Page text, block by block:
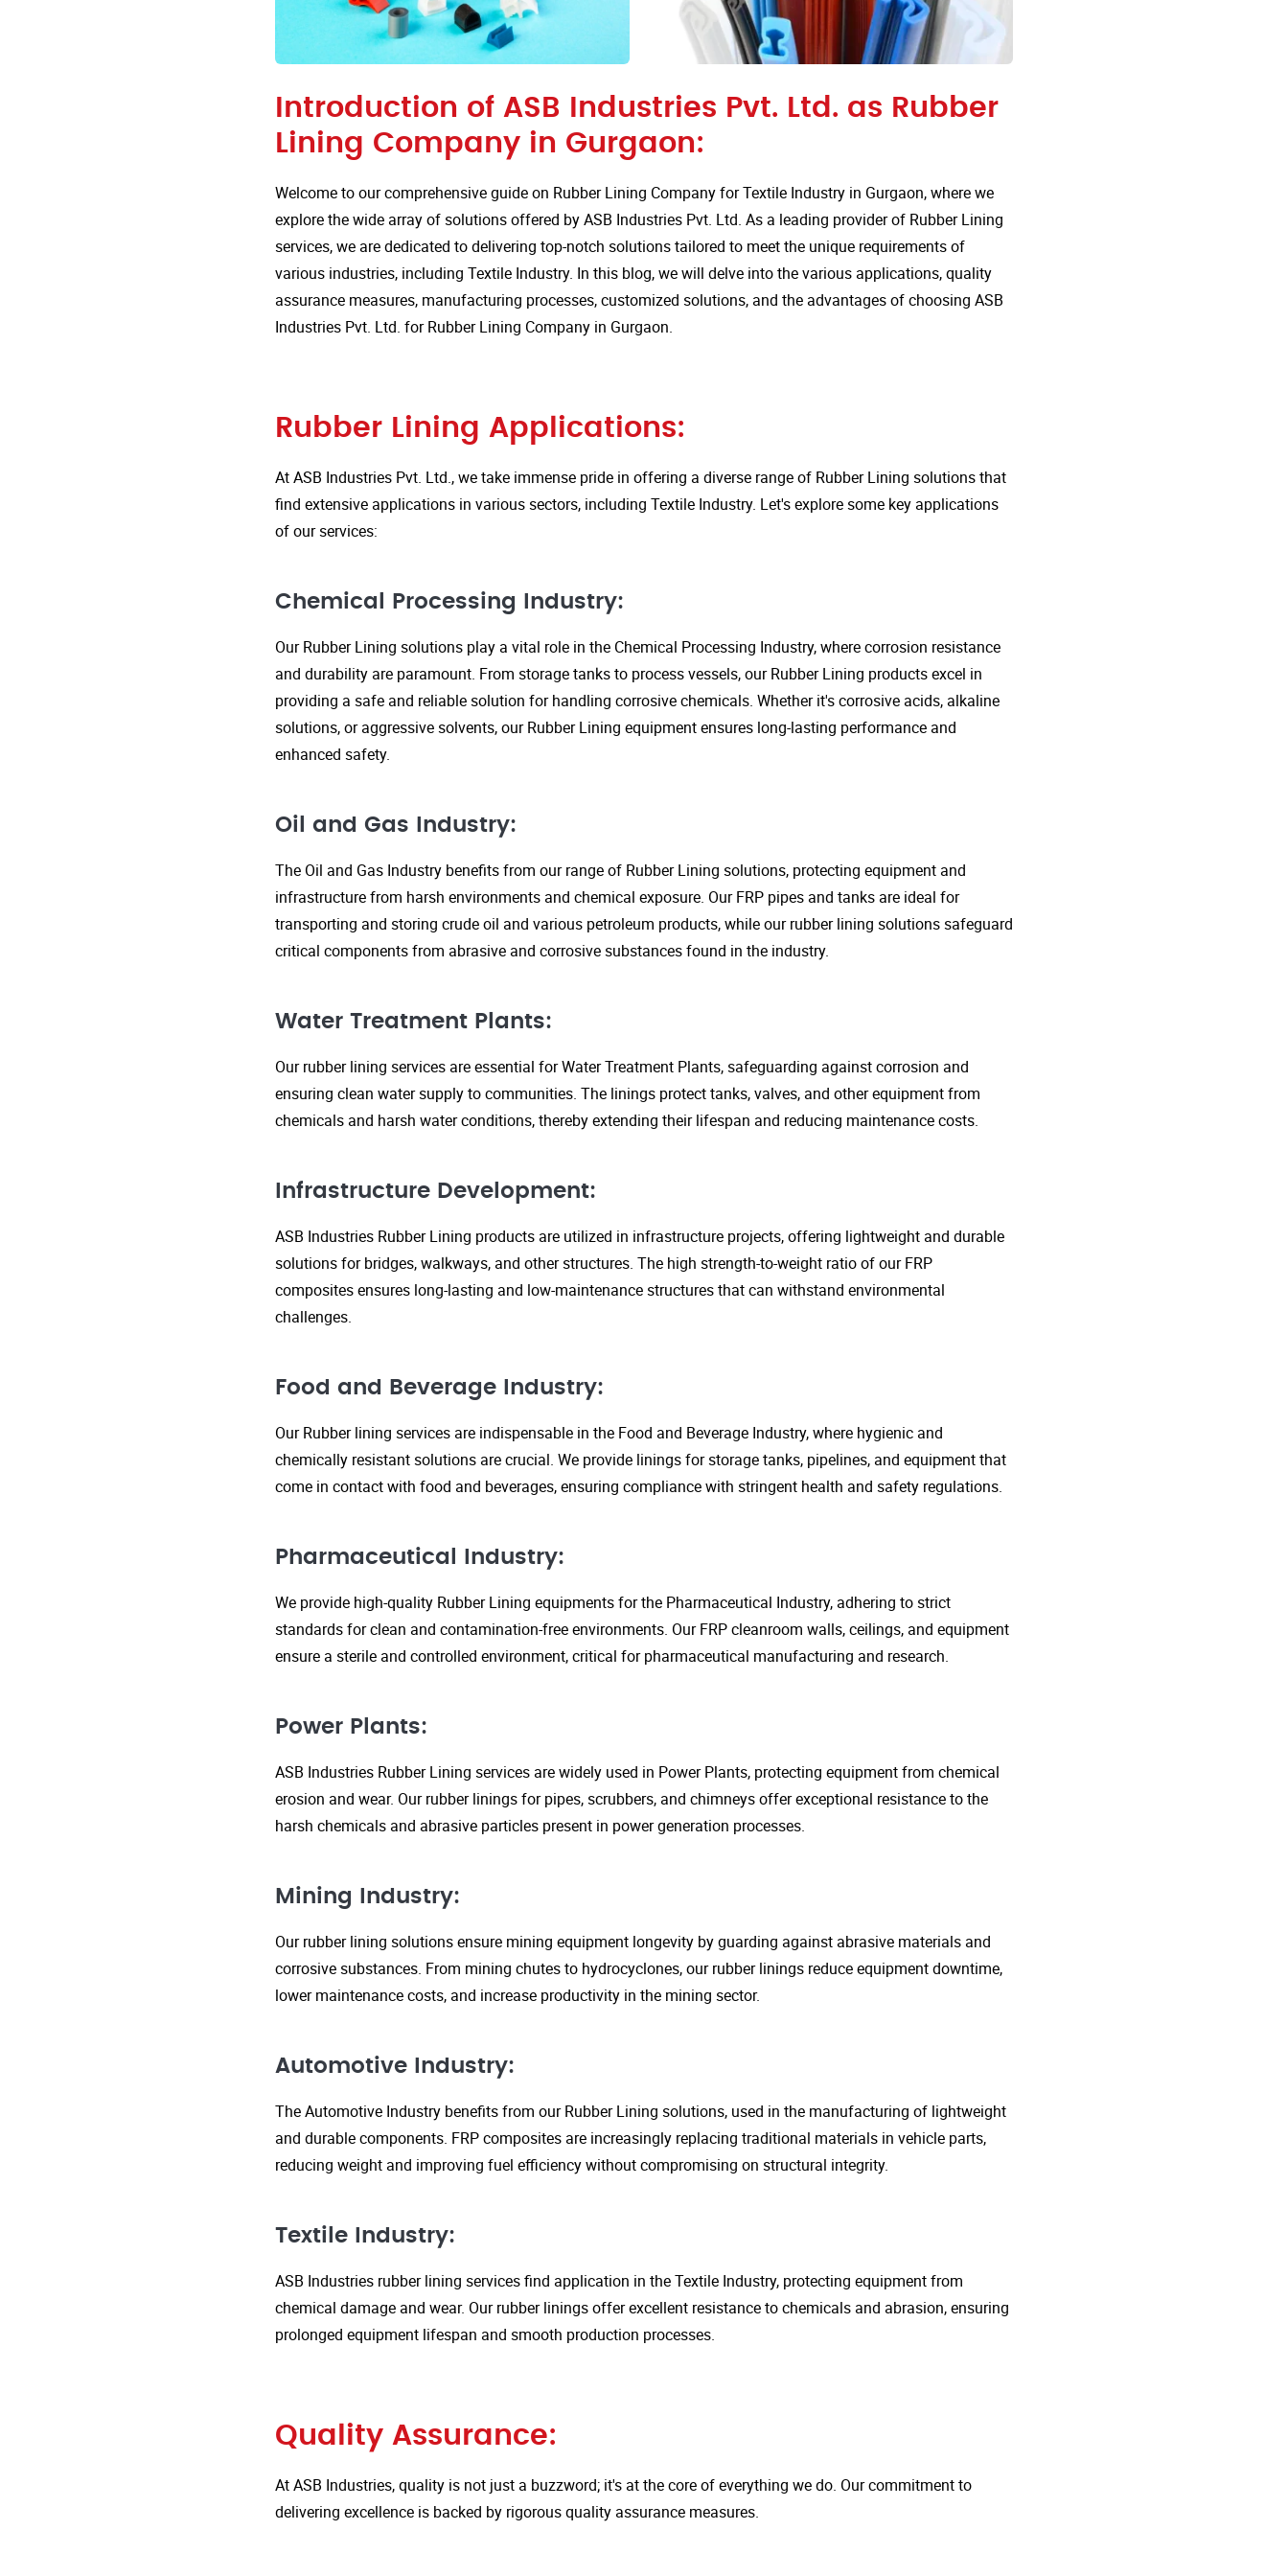
Introduction of ASB Industries Pvt. Ltd. as Rubber
Lining Company in Gurgaon:
Welcome to our comprehensive guide on Rubber Lining Company for Textile Industry in Gurgaon, where we
explore the wide array of solutions offered by ASB Industries Pvt. Ltd. As a leading provider of Rubber Lining
services, we are dedicated to delivering top-notch solutions tailored to meet the unique requirements of
various industries, including Textile Industry. In this blog, we will delve into the various applications, quality
assurance measures, manufacturing processes, customized solutions, and the advantages of choosing ASB
Industries Pvt. Ltd. for Rubber Lining Company in Gurgaon.
Rubber Lining Applications:
At ASB Industries Pvt. Ltd., we take immense pride in offering a diverse range of Rubber Lining solutions that
find extensive applications in various sectors, including Textile Industry. Let's explore some key applications
of our services:
Chemical Processing Industry:
Our Rubber Lining solutions play a vital role in the Chemical Processing Industry, where corrosion resistance
and durability are paramount. From storage tanks to process vessels, our Rubber Lining products excel in
providing a safe and reliable solution for handling corrosive chemicals. Whether it's corrosive acids, alkaline
solutions, or aggressive solvents, our Rubber Lining equipment ensures long-lasting performance and
enhanced safety.
Oil and Gas Industry:
The Oil and Gas Industry benefits from our range of Rubber Lining solutions, protecting equipment and
infrastructure from harsh environments and chemical exposure. Our FRP pipes and tanks are ideal for
transporting and storing crude oil and various petroleum products, while our rubber lining solutions safeguard
critical components from abrasive and corrosive substances found in the industry.
Water Treatment Plants:
Our rubber lining services are essential for Water Treatment Plants, safeguarding against corrosion and
ensuring clean water supply to communities. The linings protect tanks, valves, and other equipment from
chemicals and harsh water conditions, thereby extending their lifespan and reducing maintenance costs.
Infrastructure Development:
ASB Industries Rubber Lining products are utilized in infrastructure projects, offering lightweight and durable
solutions for bridges, walkways, and other structures. The high strength-to-weight ratio of our FRP
composites ensures long-lasting and low-maintenance structures that can withstand environmental
challenges.
Food and Beverage Industry:
Our Rubber lining services are indispensable in the Food and Beverage Industry, where hygienic and
chemically resistant solutions are crucial. We provide linings for storage tanks, pipelines, and equipment that
come in contact with food and beverages, ensuring compliance with stringent health and safety regulations.
Pharmaceutical Industry:
We provide high-quality Rubber Lining equipments for the Pharmaceutical Industry, adhering to strict
standards for clean and contamination-free environments. Our FRP cleanroom walls, ceilings, and equipment
ensure a sterile and controlled environment, critical for pharmaceutical manufacturing and research.
Power Plants:
ASB Industries Rubber Lining services are widely used in Power Plants, protecting equipment from chemical
erosion and wear. Our rubber linings for pipes, scrubbers, and chimneys offer exceptional resistance to the
harsh chemicals and abrasive particles present in power generation processes.
Mining Industry:
Our rubber lining solutions ensure mining equipment longevity by guarding against abrasive materials and
corrosive substances. From mining chutes to hydrocyclones, our rubber linings reduce equipment downtime,
lower maintenance costs, and increase productivity in the mining sector.
Automotive Industry:
The Automotive Industry benefits from our Rubber Lining solutions, used in the manufacturing of lightweight
and durable components. FRP composites are increasingly replacing traditional materials in vehicle parts,
reducing weight and improving fuel efficiency without compromising on structural integrity.
Textile Industry:
ASB Industries rubber lining services find application in the Textile Industry, protecting equipment from
chemical damage and wear. Our rubber linings offer excellent resistance to chemicals and abrasion, ensuring
prolonged equipment lifespan and smooth production processes.
Quality Assurance:
At ASB Industries, quality is not just a buzzword; it's at the core of everything we do. Our commitment to
delivering excellence is backed by rigorous quality assurance measures.